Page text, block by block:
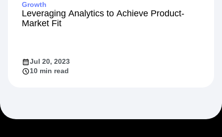
Growth
Leveraging Analytics to Achieve Product-
Market Fit
Jul 20, 2023
10 min read